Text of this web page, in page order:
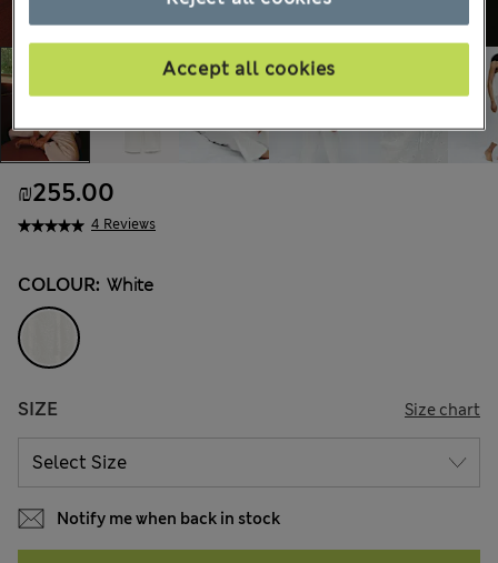
4 Reviews
₪255.00
COLOUR: White
SIZE Size chart
Notify me when back in stock
Accept all cookies